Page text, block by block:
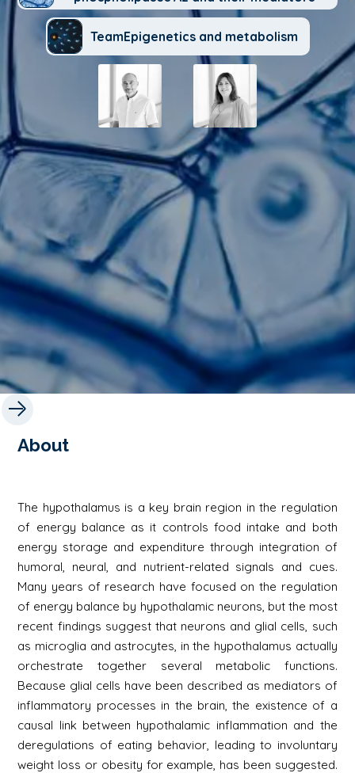
TeamEpigenetics and metabolism
About
The hypothalamus is a key brain region in the regulation
of energy balance as it controls food intake and both
energy storage and expenditure through integration of
humoral, neural, and nutrient-related signals and cues.
Many years of research have focused on the regulation
of energy balance by hypothalamic neurons, but the most
recent findings suggest that neurons and glial cells, such
as microglia and astrocytes, in the hypothalamus actually
orchestrate together several metabolic functions.
Because glial cells have been described as mediators of
inflammatory processes in the brain, the existence of a
causal link between hypothalamic inflammation and the
deregulations of eating behavior, leading to involuntary
weight loss or obesity for example, has been suggested.